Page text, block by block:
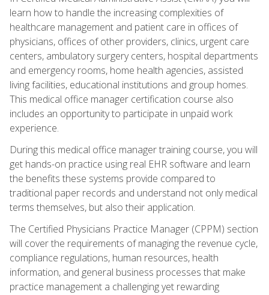
learn how to handle the increasing complexities of
healthcare management and patient care in offices of
physicians, offices of other providers, clinics, urgent care
centers, ambulatory surgery centers, hospital departments
and emergency rooms, home health agencies, assisted
living facilities, educational institutions and group homes.
This medical office manager certification course also
includes an opportunity to participate in unpaid work
experience.
During this medical office manager training course, you will
get hands-on practice using real EHR software and learn
the benefits these systems provide compared to
traditional paper records and understand not only medical
terms themselves, but also their application.
The Certified Physicians Practice Manager (CPPM) section
will cover the requirements of managing the revenue cycle,
compliance regulations, human resources, health
information, and general business processes that make
practice management a challenging yet rewarding